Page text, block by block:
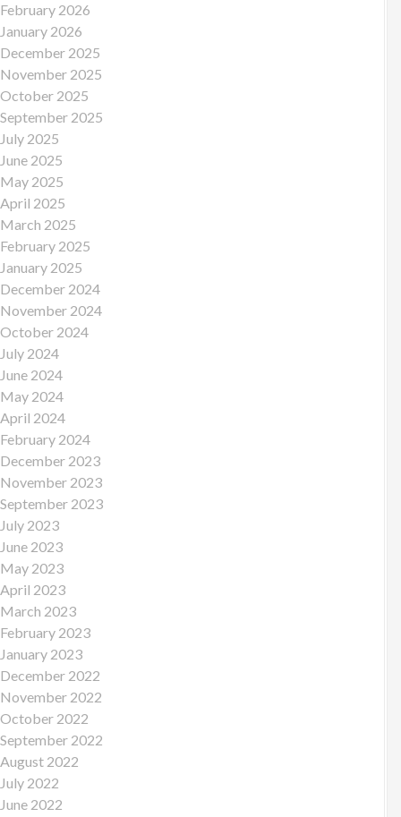
February 2026
January 2026
December 2025
November 2025
October 2025
September 2025
July 2025
June 2025
May 2025
April 2025
March 2025
February 2025
January 2025
December 2024
November 2024
October 2024
July 2024
June 2024
May 2024
April 2024
February 2024
December 2023
November 2023
September 2023
July 2023
June 2023
May 2023
April 2023
March 2023
February 2023
January 2023
December 2022
November 2022
October 2022
September 2022
August 2022
July 2022
June 2022